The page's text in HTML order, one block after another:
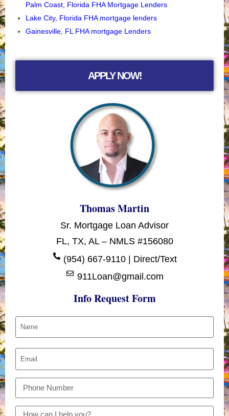
Palm Coast, Florida FHA Mortgage Lenders
Lake City, Florida FHA mortgage lenders
Gainesville, FL FHA mortgage Lenders
APPLY NOW!
Thomas Martin
Sr. Mortgage Loan Advisor
FL, TX, AL – NMLS #156080
(954) 667-9110 | Direct/Text
911Loan@gmail.com
Info Request Form